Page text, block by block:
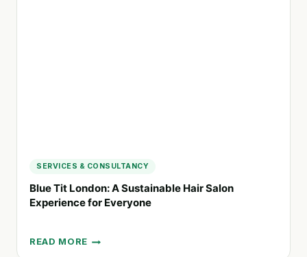
SERVICES & CONSULTANCY
Blue Tit London: A Sustainable Hair Salon
Experience for Everyone
READ MORE
BLUE